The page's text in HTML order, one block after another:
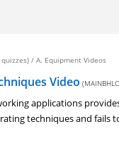
quizzes) / A. Equipment Videos
Video
applications
techniques and fails